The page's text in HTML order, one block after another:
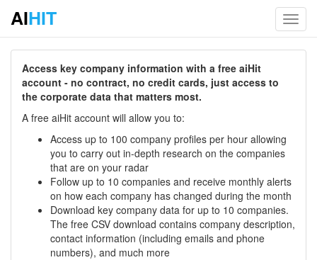
AIHIT
Access key company information with a free aiHit
account - no contract, no credit cards, just access to
the corporate data that matters most.
A free aiHit account will allow you to:
Access up to 100 company profiles per hour allowing
you to carry out in-depth research on the companies
that are on your radar
Follow up to 10 companies and receive monthly alerts
on how each company has changed during the month
Download key company data for up to 10 companies.
The free CSV download contains company description,
contact information (including emails and phone
numbers), and much more